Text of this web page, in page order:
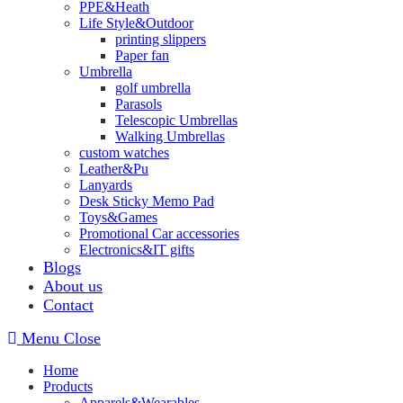
PPE&Heath
Life Style&Outdoor
printing slippers
Paper fan
Umbrella
golf umbrella
Parasols
Telescopic Umbrellas
Walking Umbrellas
custom watches
Leather&Pu
Lanyards
Desk Sticky Memo Pad
Toys&Games
Promotional Car accessories
Electronics&IT gifts
Blogs
About us
Contact
Menu Close
Home
Products